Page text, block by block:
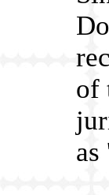
of